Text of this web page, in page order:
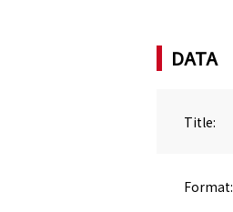
DATA
Title:
Format: